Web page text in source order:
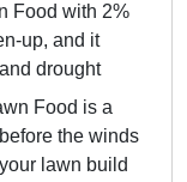
Food with 2%
up, and it
drought
Food is a
the winds
lawn build